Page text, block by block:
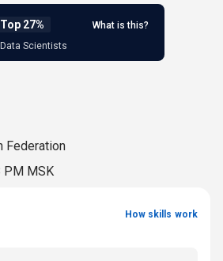
Top 27%
Data Scientists
What is this?
Federation
PM MSK
How skills work